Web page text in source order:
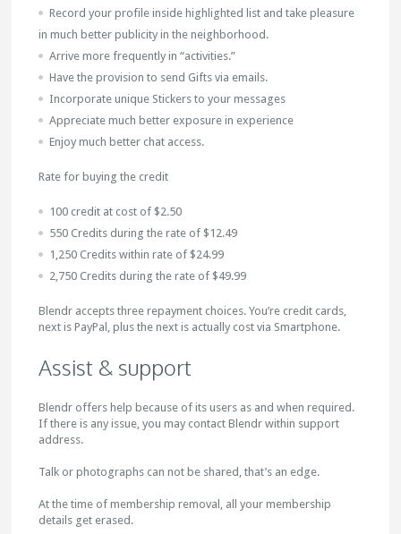
Record your profile inside highlighted list and take pleasure
in much better publicity in the neighborhood.
Arrive more frequently in “activities.”
Have the provision to send Gifts via emails.
Incorporate unique Stickers to your messages
Appreciate much better exposure in experience
Enjoy much better chat access.
Rate for buying the credit
100 credit at cost of $2.50
550 Credits during the rate of $12.49
1,250 Credits within rate of $24.99
2,750 Credits during the rate of $49.99
Blendr accepts three repayment choices. You’re credit cards,
next is PayPal, plus the next is actually cost via Smartphone.
Assist & support
Blendr offers help because of its users as and when required.
If there is any issue, you may contact Blendr within support
address.
Talk or photographs can not be shared, that’s an edge.
At the time of membership removal, all your membership
details get erased.